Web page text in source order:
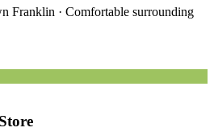
Franklin · Comfortable surrounding